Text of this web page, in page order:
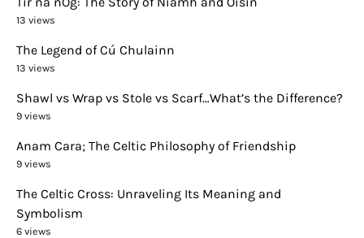
13 views
The Legend of Cú Chulainn
13 views
Shawl vs Wrap vs Stole vs Scarf…What’s the Difference?
9 views
Anam Cara; The Celtic Philosophy of Friendship
9 views
The Celtic Cross: Unraveling Its Meaning and
Symbolism
6 views